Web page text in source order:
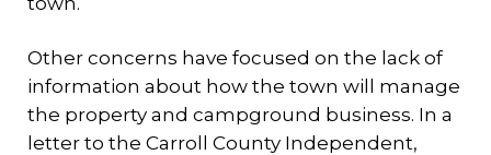
Other concerns have focused on the lack of
information about how the town will manage
the property and campground business. In a
letter to the Carroll County Independent,